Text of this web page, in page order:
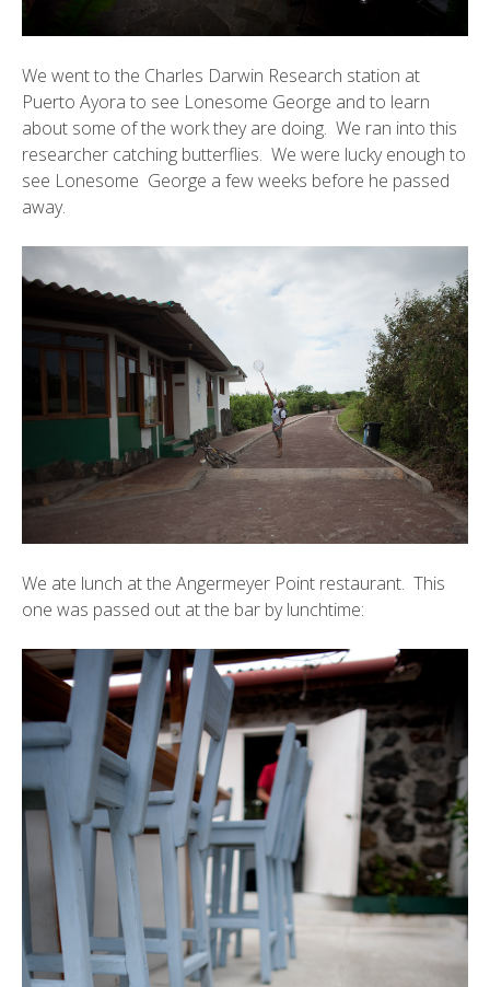
We went to the Charles Darwin Research station at
Puerto Ayora to see Lonesome George and to learn
about some of the work they are doing. We ran into this
researcher catching butterflies. We were lucky enough to
see Lonesome George a few weeks before he passed
away.
We ate lunch at the Angermeyer Point restaurant. This
one was passed out at the bar by lunchtime: